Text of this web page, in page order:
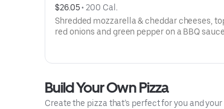
$26.05 • 200 Cal.
Shredded mozzarella & cheddar cheeses,
red onions and green pepper on a BBQ
Build Your Own Pizza
Create the pizza that’s perfect for you and